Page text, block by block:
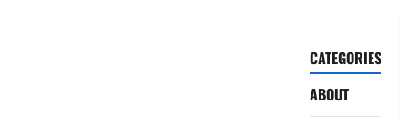
CATEGORIES
ABOUT